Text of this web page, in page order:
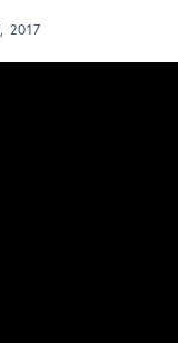
2017